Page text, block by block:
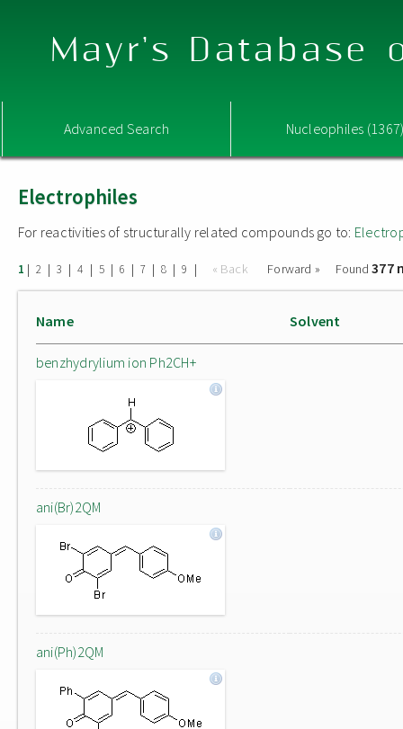
Mayr's Database
Advanced Search Nucleophiles
Electrophiles
For reactivities of structurally related compounds go to:
1 | 2 | 3 | 4 | 5 | 6 | 7 | 8 | 9 | « Back Forward » Found377
Name Solvent
benzhydrylium ion Ph2CH+
ani(Br)2QM
ani(Ph)2QM